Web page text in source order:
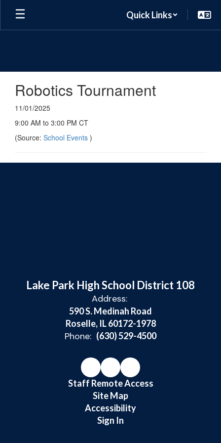
Skip
main
Quick Links
Robotics Tournament
11/01/2025
9:00 AM to 3:00 PM CT
(Source: School Events )
Lake Park High School District 108
Address:
590 S. Medinah Road
Roselle, IL 60172-1978
Phone: (630) 529-4500
Staff Remote Access
Site Map
Accessibility
Sign In